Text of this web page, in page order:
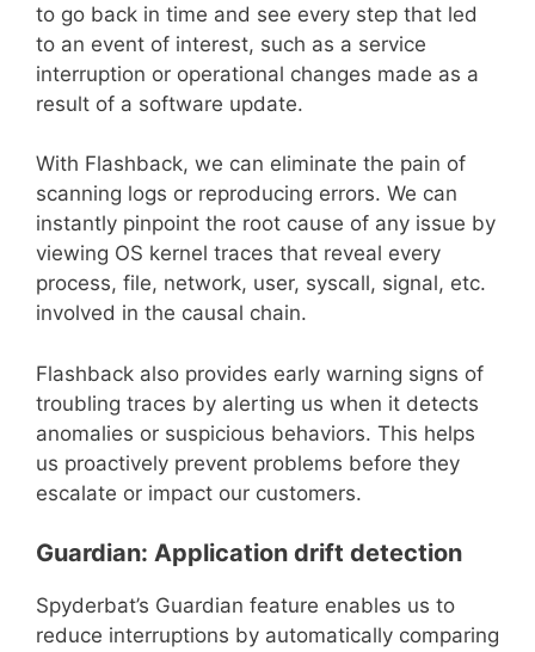
to go back in time and see every step that led
to an event of interest, such as a service
interruption or operational changes made as a
result of a software update.
With Flashback, we can eliminate the pain of
scanning logs or reproducing errors. We can
instantly pinpoint the root cause of any issue by
viewing OS kernel traces that reveal every
process, file, network, user, syscall, signal, etc.
involved in the causal chain.
Flashback also provides early warning signs of
troubling traces by alerting us when it detects
anomalies or suspicious behaviors. This helps
us proactively prevent problems before they
escalate or impact our customers.
Guardian: Application drift detection
Spyderbat’s Guardian feature enables us to
reduce interruptions by automatically comparing